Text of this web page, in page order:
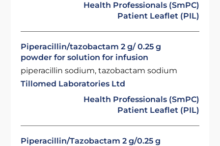
Health Professionals (SmPC)
Patient Leaflet (PIL)
Piperacillin/tazobactam 2 g/ 0.25 g
powder for solution for infusion
piperacillin sodium, tazobactam sodium
Tillomed Laboratories Ltd
Health Professionals (SmPC)
Patient Leaflet (PIL)
Piperacillin/Tazobactam 2 g/0.25 g